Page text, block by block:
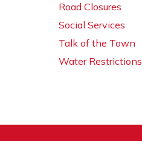
Road Closures
Social Services
Talk of the Town
Water Restrictions